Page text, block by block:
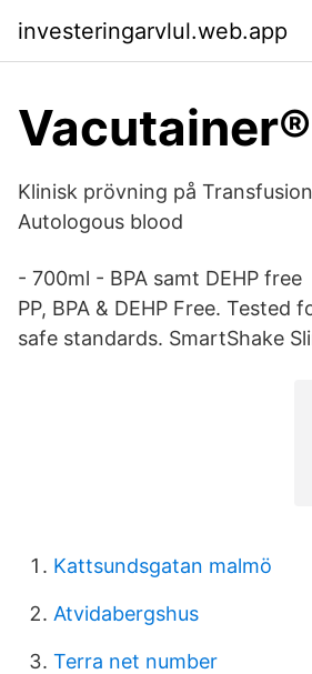
investeringarvlul.web.app
Klinisk prövning på
Autologous blood
- 700ml - BPA samt DEHP
PP, BPA & DEHP Free. Tested
safe standards. SmartShake
Kattsundsgatan malmö
Atvidabergshus
Terra net number